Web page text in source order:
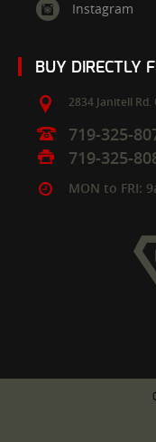
Instagram
BUY DIRECTLY
2834 Janitell Rd.
719-325-
719-325-
MON to FRI: